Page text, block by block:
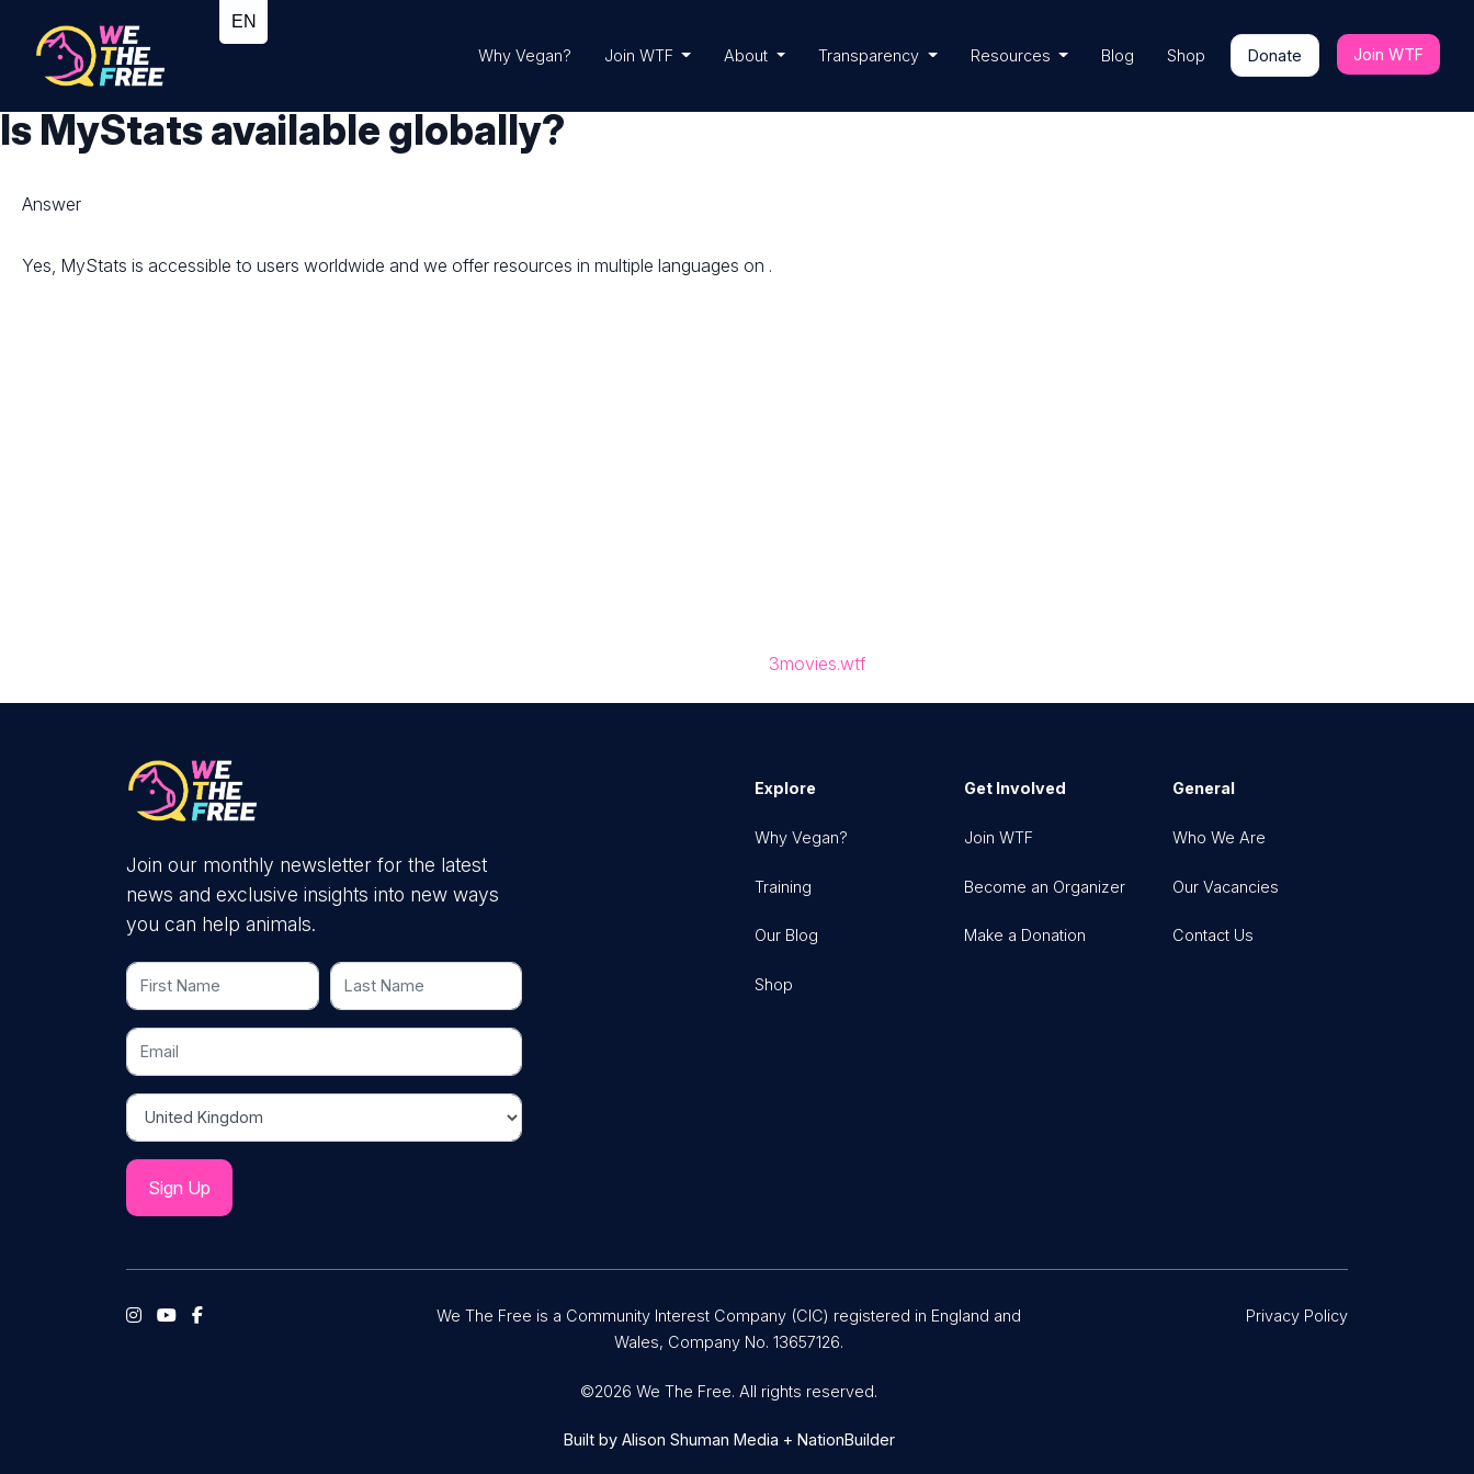
Why Vegan? Join WTF About Transparency Resources Blog Shop Donate Join WTF
Is MyStats available globally?
Answer
Yes, MyStats is accessible to users worldwide and we offer resources in multiple languages on
3movies.wtf
.
Join our monthly newsletter for the latest
news and exclusive insights into new ways
you can help animals.
First Name Last Name
Email
Country
Explore
Why Vegan?
Training
Our Blog
Shop
Get Involved
Join WTF
Become an Organizer
Make a Donation
General
Who We Are
Our Vacancies
Contact Us
We The Free is a Community Interest Company (CIC) registered in England and
Wales, Company No. 13657126.
©2026 We The Free. All rights reserved.
Built by Alison Shuman Media + NationBuilder
Privacy Policy